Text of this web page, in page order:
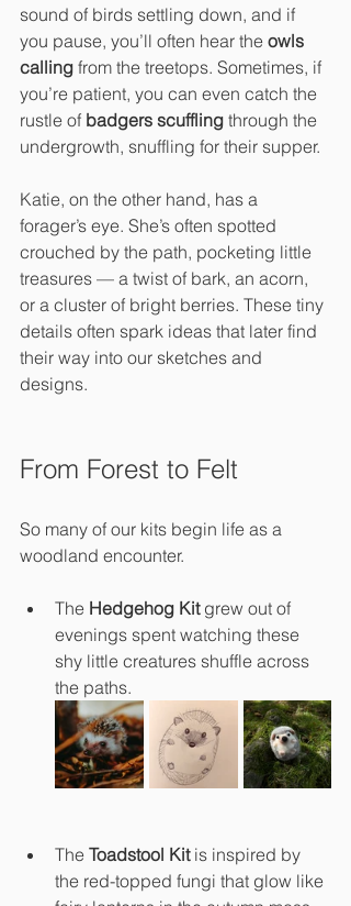
sound of birds settling down, and if
you pause, you’ll often hear the owls
calling from the treetops. Sometimes, if
you’re patient, you can even catch the
rustle of badgers scuffling through the
undergrowth, snuffling for their supper.
Katie, on the other hand, has a
forager’s eye. She’s often spotted
crouched by the path, pocketing little
treasures — a twist of bark, an acorn,
or a cluster of bright berries. These tiny
details often spark ideas that later find
their way into our sketches and
designs.
From Forest to Felt
So many of our kits begin life as a
woodland encounter.
The Hedgehog Kit grew out of
evenings spent watching these
shy little creatures shuffle across
the paths.
The Toadstool Kit is inspired by
the red-topped fungi that glow like